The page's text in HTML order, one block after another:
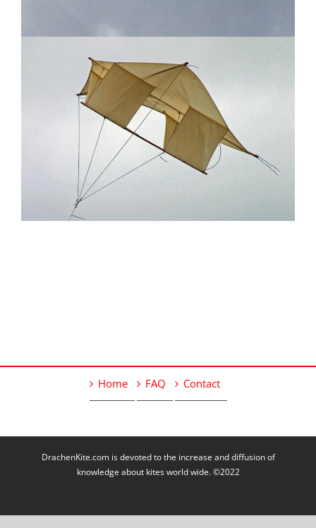
Home FAQ Contact
DrachenKite.com is devoted to the increase and diffusion of
knowledge about kites world wide. ©2022